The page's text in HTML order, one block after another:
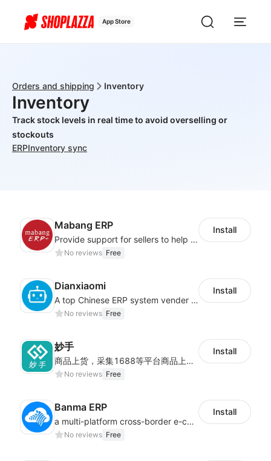
App Store
Orders and shipping Inventory
Inventory
Track stock levels in real time to avoid overselling or
stockouts
ERPInventory sync
Mabang ERP
Provide support for sellers to help them sell globally with a single shipment
No reviews Free
Install
Dianxiaomi
A top Chinese ERP system vender serving over 500,000 cross-border merchants, currently integrating with 21 global SaaS platforms. Dianxiaomi offers features including product listing, order processing, inventory tracking.
No reviews Free
Install
妙手
商品上货，采集1688等平台商品上架到Shoplazza。订单管理，管理多平台订单
No reviews Free
Install
Banma ERP
a multi-platform cross-border e-commerce ERP system, not only can effectively help sellers solve the problems of unified management of multiple platforms and stores, but also help sellers complete cross-border in batches and efficiently The daily work of e-commerce can improve the overall work efficiency of the enterprise; it can also help the enterprise realize scientific and accurate data management, reduce the time loss of each link of the enterprise's operation, and effectively reduce the enterprise's operating and management costs.
No reviews Free
Install